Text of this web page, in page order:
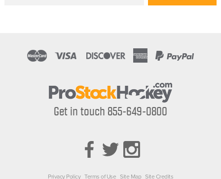
Get in touch 855-649-0800
Privacy Policy Terms of Use Site Map Site Credits